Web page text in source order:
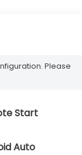
Please
Start
Auto